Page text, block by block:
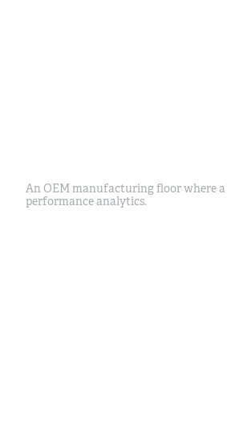
An OEM manufacturing floor where
performance analytics.